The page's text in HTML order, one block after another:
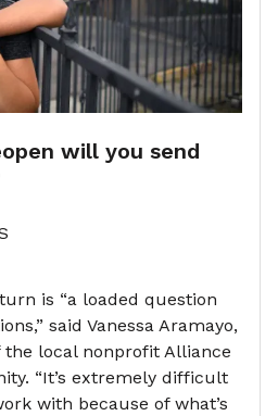
will you send
is “a loaded question
said Vanessa Aramayo,
local nonprofit Alliance
“It’s extremely difficult
with because of what’s